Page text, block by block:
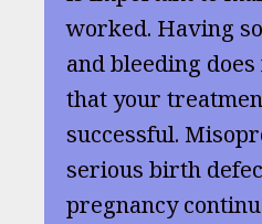
worked. Having
and bleeding
that your
successful.
serious birth
pregnancy